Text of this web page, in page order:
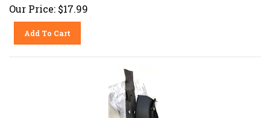
Our Price: $17.99
Add To Cart